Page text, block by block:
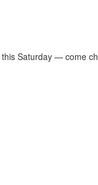
this Saturday — come